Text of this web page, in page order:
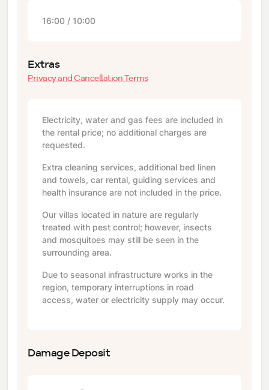
16:00 / 10:00
Extras
Privacy and Cancellation Terms
Electricity, water and gas fees are included in
the rental price; no additional charges are
requested.
Extra cleaning services, additional bed linen
and towels, car rental, guiding services and
health insurance are not included in the price.
Our villas located in nature are regularly
treated with pest control; however, insects
and mosquitoes may still be seen in the
surrounding area.
Due to seasonal infrastructure works in the
region, temporary interruptions in road
access, water or electricity supply may occur.
Damage Deposit